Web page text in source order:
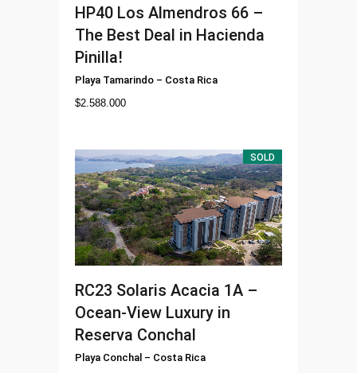
HP40 Los Almendros 66 –
The Best Deal in Hacienda
Pinilla!
Playa Tamarindo – Costa Rica
$2.588.000
SOLD
RC23 Solaris Acacia 1A –
Ocean-View Luxury in
Reserva Conchal
Playa Conchal – Costa Rica